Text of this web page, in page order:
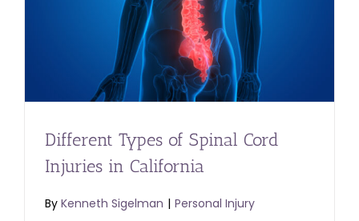
Different Types of Spinal Cord
Injuries in California
By Kenneth Sigelman | Personal Injury